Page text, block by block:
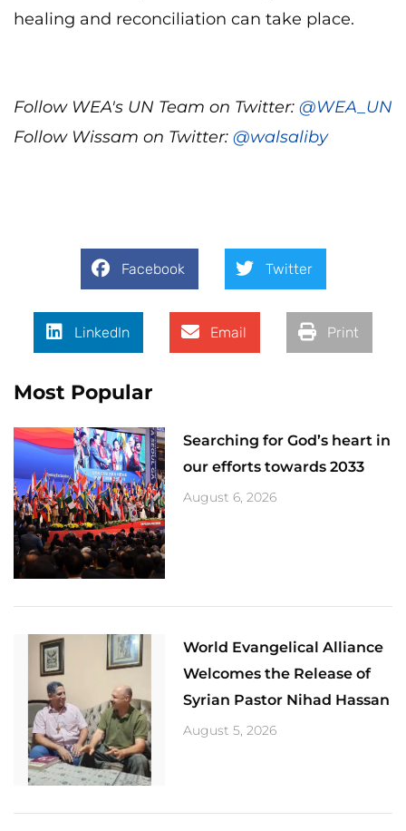
healing and reconciliation can take place.
Follow WEA's UN Team on Twitter: @WEA_UN
Follow Wissam on Twitter: @walsaliby
Facebook Twitter
LinkedIn Email Print
Most Popular
Searching for God’s heart in
our efforts towards 2033
August 6, 2026
World Evangelical Alliance
Welcomes the Release of
Syrian Pastor Nihad Hassan
August 5, 2026